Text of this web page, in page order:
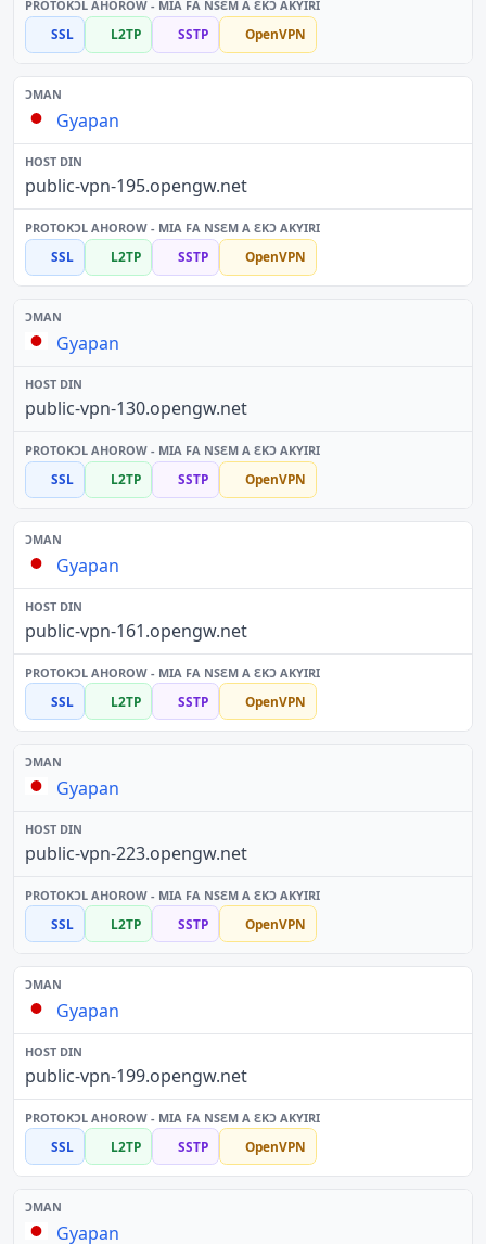
SSL L2TP SSTP OpenVPN
Gyapan
public-vpn-195.opengw.net
SSL L2TP SSTP OpenVPN
Gyapan
public-vpn-130.opengw.net
SSL L2TP SSTP OpenVPN
Gyapan
public-vpn-161.opengw.net
SSL L2TP SSTP OpenVPN
Gyapan
public-vpn-223.opengw.net
SSL L2TP SSTP OpenVPN
Gyapan
public-vpn-199.opengw.net
SSL L2TP SSTP OpenVPN
Gyapan